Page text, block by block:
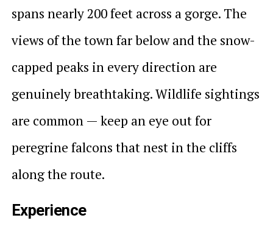
spans nearly 200 feet across a gorge. The
views of the town far below and the snow-
capped peaks in every direction are
genuinely breathtaking. Wildlife sightings
are common — keep an eye out for
peregrine falcons that nest in the cliffs
along the route.
Experience